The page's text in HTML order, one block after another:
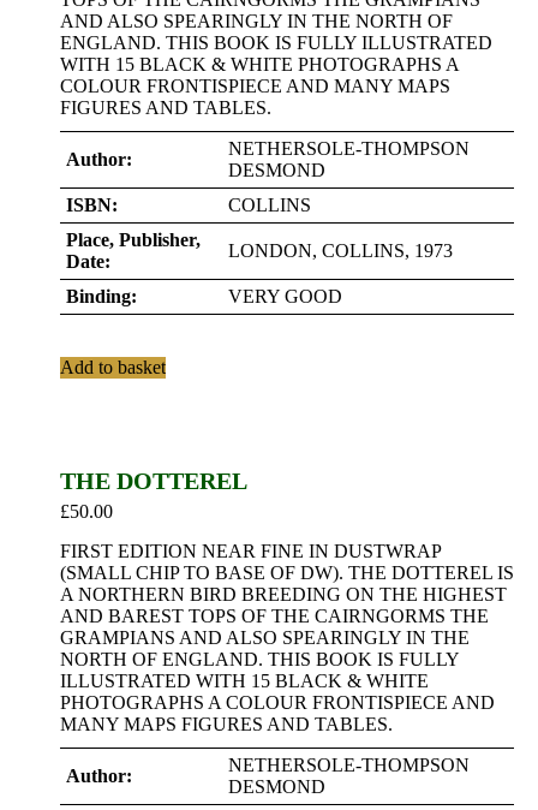
AND ALSO SPEARINGLY IN THE NORTH OF
ENGLAND. THIS BOOK IS FULLY ILLUSTRATED
WITH 15 BLACK & WHITE PHOTOGRAPHS A
COLOUR FRONTISPIECE AND MANY MAPS
FIGURES AND TABLES.
Author:
NETHERSOLE-THOMPSON
DESMOND
ISBN:
COLLINS
Place, Publisher,
Date:
LONDON, COLLINS, 1973
Binding: VERY GOOD
Add to basket
THE DOTTEREL
£50.00
FIRST EDITION NEAR FINE IN DUSTWRAP
(SMALL CHIP TO BASE OF DW). THE DOTTEREL IS
A NORTHERN BIRD BREEDING ON THE HIGHEST
AND BAREST TOPS OF THE CAIRNGORMS THE
GRAMPIANS AND ALSO SPEARINGLY IN THE
NORTH OF ENGLAND. THIS BOOK IS FULLY
ILLUSTRATED WITH 15 BLACK & WHITE
PHOTOGRAPHS A COLOUR FRONTISPIECE AND
MANY MAPS FIGURES AND TABLES.
Author:
NETHERSOLE-THOMPSON
DESMOND